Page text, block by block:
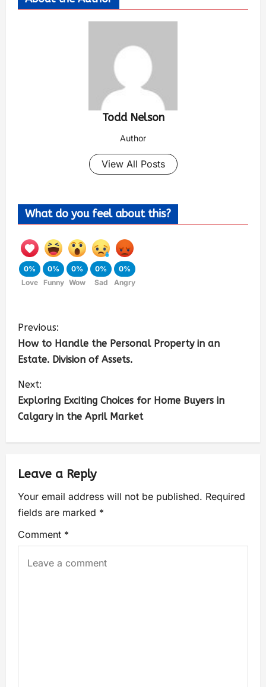
Todd Nelson
Author
View All Posts
What do you feel about this?
0%
Love
0%
Funny
0%
Wow
0%
Sad
0%
Angry
Previous:
How to Handle the Personal Property in an
Estate. Division of Assets.
Next:
Exploring Exciting Choices for Home Buyers in
Calgary in the April Market
Leave a Reply
Your email address will not be published. Required
fields are marked *
Comment *